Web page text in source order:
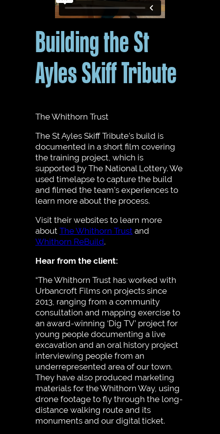
Building the St
Ayles Skiff Tribute
The Whithorn Trust
The St Ayles Skiff Tribute’s build is
documented in a short film covering
the training project, which is
supported by The National Lottery. We
used timelapse to capture the build
and filmed the team’s experiences to
learn more about the process.
Visit their websites to learn more
about The Whithorn Trust and
Whithorn ReBuild.
Hear from the client:
“The Whithorn Trust has worked with
Urbancroft Films on projects since
2013, ranging from a community
consultation and mapping exercise to
an award-winning ‘Dig TV’ project for
young people documenting a live
excavation and an oral history project
interviewing people from an
underrepresented area of our town.
They have also produced marketing
materials for the Whithorn Way, using
drone footage to fly through the long-
distance walking route and its
monuments and our digital ticket.